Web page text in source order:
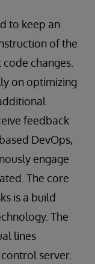
to keep an
of the
changes.
on optimizing
feedback
DevOps,
engage
The core
is a build
The
lines
server.